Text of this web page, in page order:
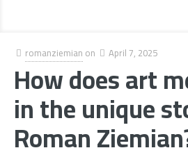
romanziemian on April 7, 2025
How does art
in the unique
Roman